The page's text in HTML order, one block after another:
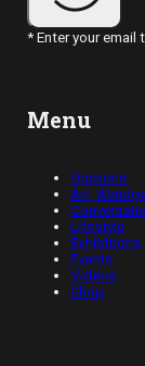
* Enter your email
Menu
Opinions
Art,
Lifestyle
Exhibitions
Events
Videos
Shop